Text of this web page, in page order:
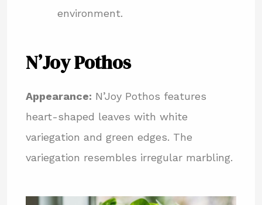
environment.
N’Joy Pothos
Appearance: N’Joy Pothos features
heart-shaped leaves with white
variegation and green edges. The
variegation resembles irregular marbling.